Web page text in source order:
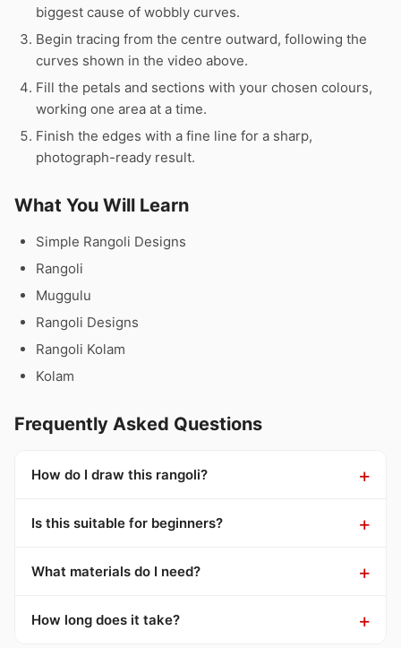
biggest cause of wobbly curves.
Begin tracing from the centre outward, following the
curves shown in the video above.
Fill the petals and sections with your chosen colours,
working one area at a time.
Finish the edges with a fine line for a sharp,
photograph-ready result.
What You Will Learn
Simple Rangoli Designs
Rangoli
Muggulu
Rangoli Designs
Rangoli Kolam
Kolam
Frequently Asked Questions
How do I draw this rangoli?
Is this suitable for beginners?
What materials do I need?
How long does it take?